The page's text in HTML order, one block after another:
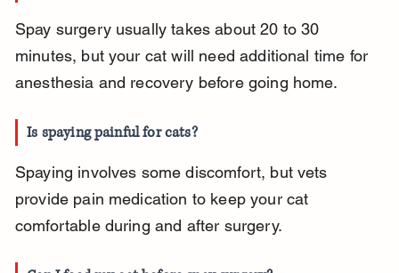
Spay surgery usually takes about 20 to 30
minutes, but your cat will need additional time for
anesthesia and recovery before going home.
Is spaying painful for cats?
Spaying involves some discomfort, but vets
provide pain medication to keep your cat
comfortable during and after surgery.